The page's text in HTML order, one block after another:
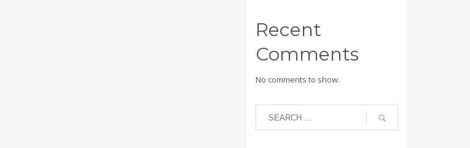
Recent
Comments
No comments to show.